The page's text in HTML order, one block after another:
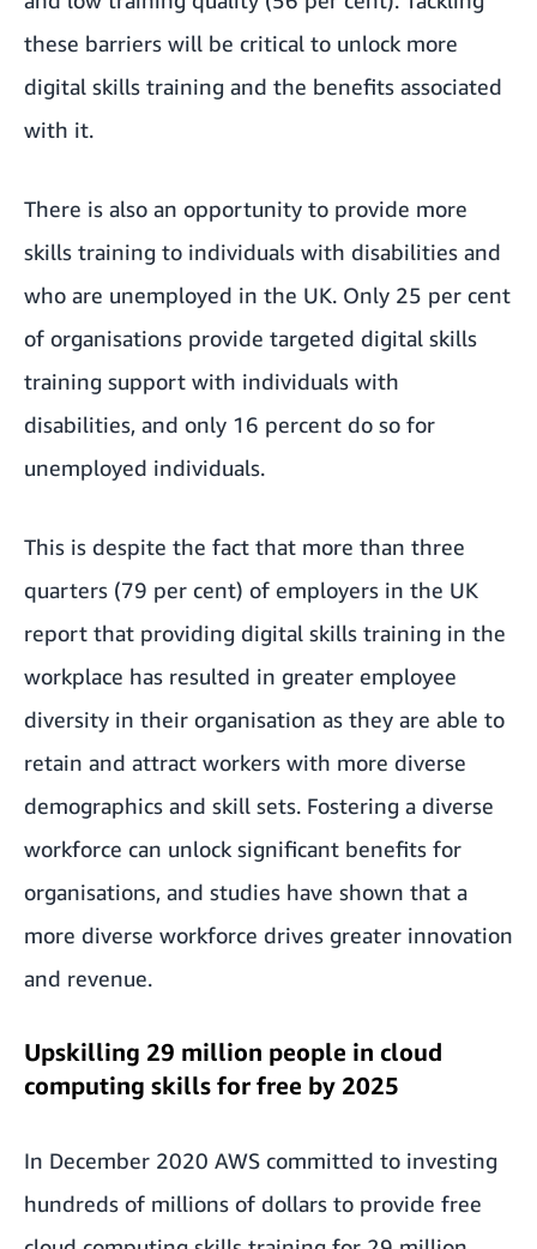
these barriers will be critical to unlock more
digital skills training and the benefits associated
with it.
There is also an opportunity to provide more
skills training to individuals with disabilities and
who are unemployed in the UK. Only 25 per cent
of organisations provide targeted digital skills
training support with individuals with
disabilities, and only 16 percent do so for
unemployed individuals.
This is despite the fact that more than three
quarters (79 per cent) of employers in the UK
report that providing digital skills training in the
workplace has resulted in greater employee
diversity in their organisation as they are able to
retain and attract workers with more diverse
demographics and skill sets. Fostering a diverse
workforce can unlock significant benefits for
organisations, and studies have shown that a
more diverse workforce drives greater innovation
and revenue.
Upskilling 29 million people in cloud
computing skills for free by 2025
In December 2020 AWS committed to investing
hundreds of millions of dollars to provide free